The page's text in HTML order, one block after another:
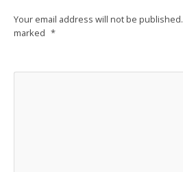
Your email address will not be published.
marked *